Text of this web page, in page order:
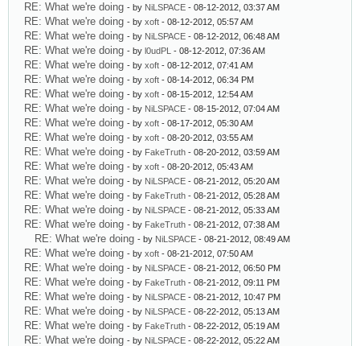
RE: What we're doing - by NiLSPACE - 08-12-2012, 03:37 AM
RE: What we're doing - by xoft - 08-12-2012, 05:57 AM
RE: What we're doing - by NiLSPACE - 08-12-2012, 06:48 AM
RE: What we're doing - by l0udPL - 08-12-2012, 07:36 AM
RE: What we're doing - by xoft - 08-12-2012, 07:41 AM
RE: What we're doing - by xoft - 08-14-2012, 06:34 PM
RE: What we're doing - by xoft - 08-15-2012, 12:54 AM
RE: What we're doing - by NiLSPACE - 08-15-2012, 07:04 AM
RE: What we're doing - by xoft - 08-17-2012, 05:30 AM
RE: What we're doing - by xoft - 08-20-2012, 03:55 AM
RE: What we're doing - by FakeTruth - 08-20-2012, 03:59 AM
RE: What we're doing - by xoft - 08-20-2012, 05:43 AM
RE: What we're doing - by NiLSPACE - 08-21-2012, 05:20 AM
RE: What we're doing - by FakeTruth - 08-21-2012, 05:28 AM
RE: What we're doing - by NiLSPACE - 08-21-2012, 05:33 AM
RE: What we're doing - by FakeTruth - 08-21-2012, 07:38 AM
RE: What we're doing - by NiLSPACE - 08-21-2012, 08:49 AM
RE: What we're doing - by xoft - 08-21-2012, 07:50 AM
RE: What we're doing - by NiLSPACE - 08-21-2012, 06:50 PM
RE: What we're doing - by FakeTruth - 08-21-2012, 09:11 PM
RE: What we're doing - by NiLSPACE - 08-21-2012, 10:47 PM
RE: What we're doing - by NiLSPACE - 08-22-2012, 05:13 AM
RE: What we're doing - by FakeTruth - 08-22-2012, 05:19 AM
RE: What we're doing - by NiLSPACE - 08-22-2012, 05:22 AM